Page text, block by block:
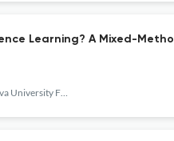
Learning? A Mixed-
Cukurova University Faculty of Education Journal